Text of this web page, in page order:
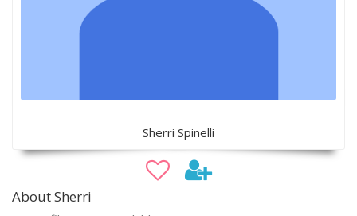
Sherri Spinelli
About Sherri